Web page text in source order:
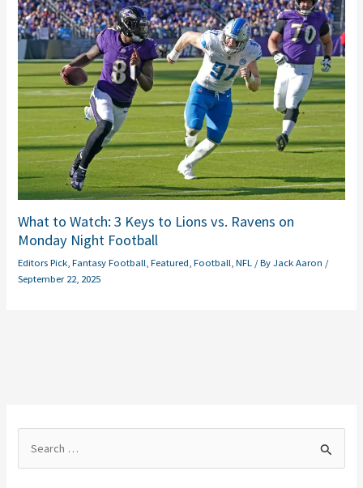
What to Watch: 3 Keys to Lions vs. Ravens on
Monday Night Football
Editors Pick,Fantasy Football,Featured,Football,NFL / ByJack Aaron /
September 22, 2025